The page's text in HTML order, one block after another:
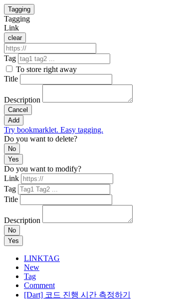
Tagging
Tagging
Link
clear
Tag
To store right away
Title
Description
Cancel
Add
Try bookmarklet. Easy tagging.
Do you want to delete?
No
Yes
Do you want to modify?
Link
Tag
Title
Description
No
Yes
LINKTAG
New
Tag
Comment
[Dart] 코드 진행 시간 측정하기